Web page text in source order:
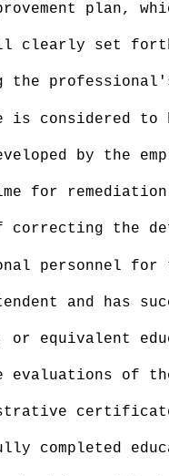
plan,
clearly set forth
the
is considered
by the
for
correcting the
personnel
and has
or equivalent
of
completed